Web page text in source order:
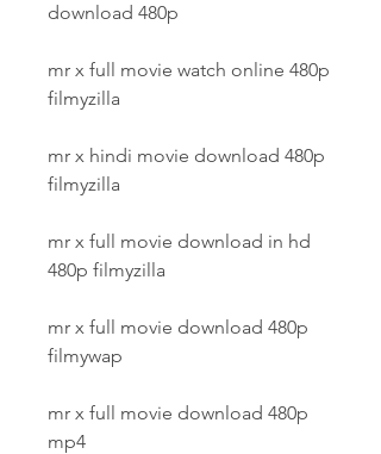
download 480p
mr x full movie watch online 480p
filmyzilla
mr x hindi movie download 480p
filmyzilla
mr x full movie download in hd
480p filmyzilla
mr x full movie download 480p
filmywap
mr x full movie download 480p
mp4